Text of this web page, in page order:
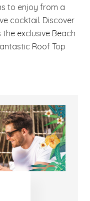
to enjoy from a
cocktail. Discover
exclusive Beach
Roof Top